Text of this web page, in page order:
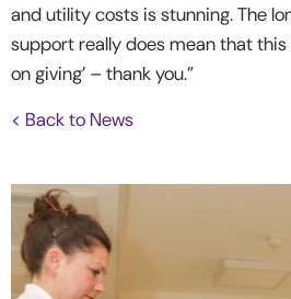
and utility costs is stunning. The
support really does mean that this
on giving’ – thank you.”
< Back to News